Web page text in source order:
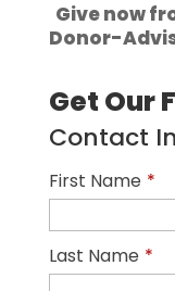
Give now
Donor-
Get Our
Contact
First Name *
Last Name *